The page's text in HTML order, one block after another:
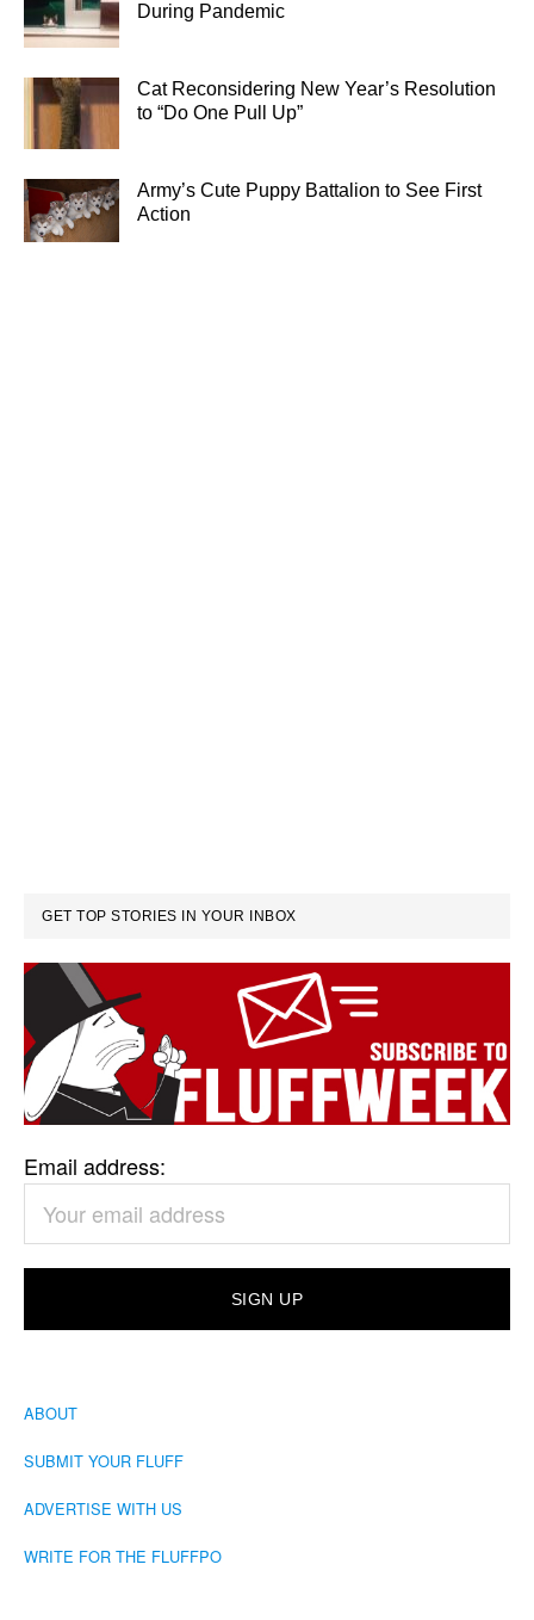
During Pandemic
Cat Reconsidering New Year’s Resolution
to “Do One Pull Up”
Army’s Cute Puppy Battalion to See First
Action
GET TOP STORIES IN YOUR INBOX
Email address:
ABOUT
SUBMIT YOUR FLUFF
ADVERTISE WITH US
WRITE FOR THE FLUFFPO